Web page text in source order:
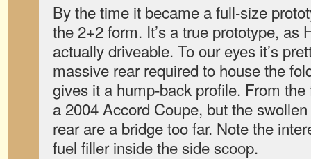
By the time it became a full-size
the 2+2 form. It’s a true prototype, as
actually driveable. To our eyes it’s
massive rear required to house the
gives it a hump-back profile. From
a 2004 Accord Coupe, but the
rear are a bridge too far. Note the
fuel filler inside the side scoop.